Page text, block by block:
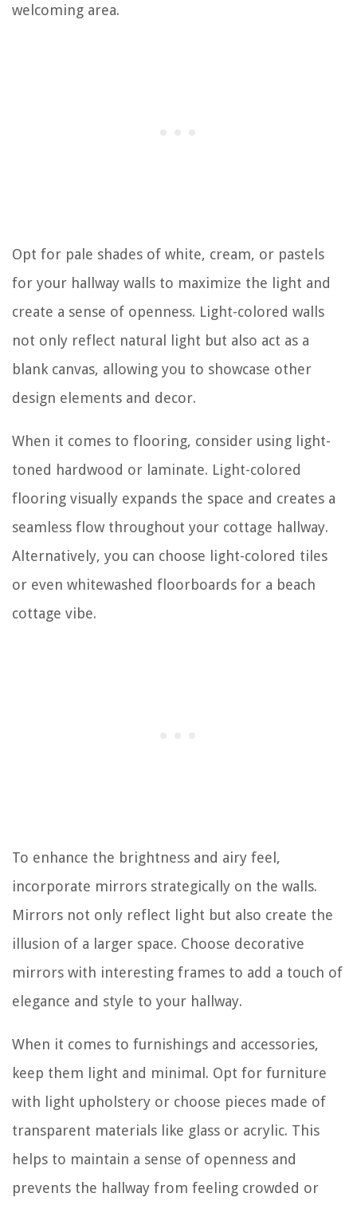
welcoming area.
Opt for pale shades of white, cream, or pastels
for your hallway walls to maximize the light and
create a sense of openness. Light-colored walls
not only reflect natural light but also act as a
blank canvas, allowing you to showcase other
design elements and decor.
When it comes to flooring, consider using light-
toned hardwood or laminate. Light-colored
flooring visually expands the space and creates a
seamless flow throughout your cottage hallway.
Alternatively, you can choose light-colored tiles
or even whitewashed floorboards for a beach
cottage vibe.
To enhance the brightness and airy feel,
incorporate mirrors strategically on the walls.
Mirrors not only reflect light but also create the
illusion of a larger space. Choose decorative
mirrors with interesting frames to add a touch of
elegance and style to your hallway.
When it comes to furnishings and accessories,
keep them light and minimal. Opt for furniture
with light upholstery or choose pieces made of
transparent materials like glass or acrylic. This
helps to maintain a sense of openness and
prevents the hallway from feeling crowded or